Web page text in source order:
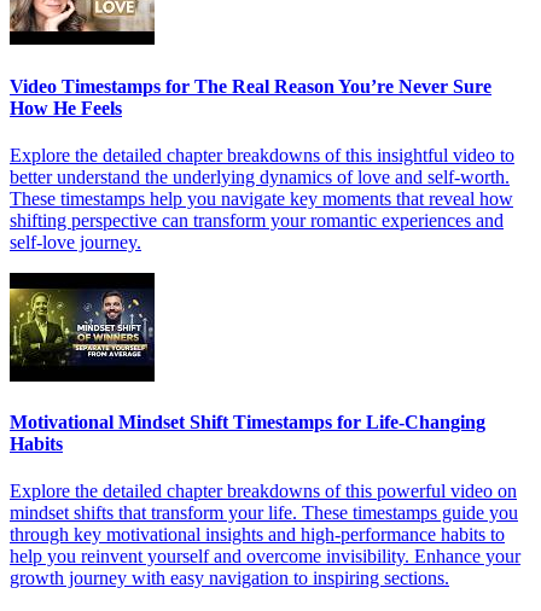
Video Timestamps for The Real Reason You’re Never Sure
How He Feels
Explore the detailed chapter breakdowns of this insightful video to
better understand the underlying dynamics of love and self-worth.
These timestamps help you navigate key moments that reveal how
shifting perspective can transform your romantic experiences and
self-love journey.
Motivational Mindset Shift Timestamps for Life-Changing
Habits
Explore the detailed chapter breakdowns of this powerful video on
mindset shifts that transform your life. These timestamps guide you
through key motivational insights and high-performance habits to
help you reinvent yourself and overcome invisibility. Enhance your
growth journey with easy navigation to inspiring sections.